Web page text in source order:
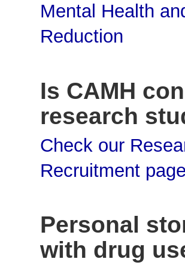
Mental Health
Reduction
Is CAMH
research
Check our
Recruitment
Personal
with drug